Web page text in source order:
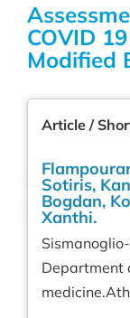
COVID
Modified
Article /
Sotiris,
Bogdan,
Xanthi.
Department